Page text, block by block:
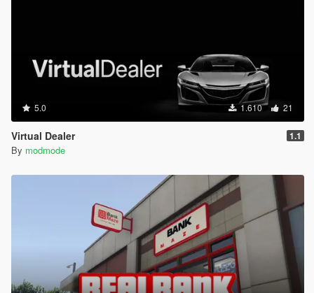
5.0 1.610 21
Virtual Dealer 1.1
By modmode